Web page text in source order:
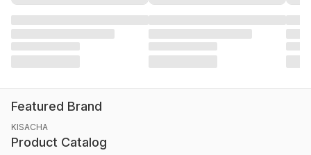
Featured Brand
KISACHA
Product Catalog